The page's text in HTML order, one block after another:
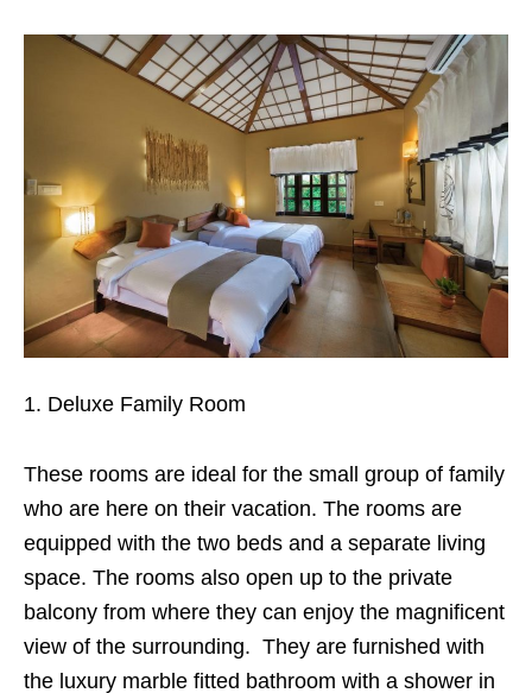
Deluxe Family Room
These rooms are ideal for the small group of family
who are here on their vacation. The rooms are
equipped with the two beds and a separate living
space. The rooms also open up to the private
balcony from where they can enjoy the magnificent
view of the surrounding. They are furnished with
the luxury marble fitted bathroom with a shower in